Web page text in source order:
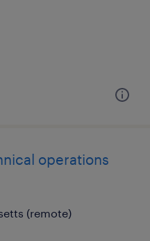
operations
(remote)